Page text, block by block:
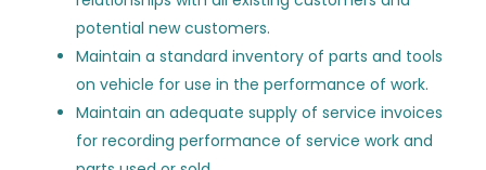
Indiana(6)
Maryland(6)
North Dakota(6)
Illinois(5)
Dulles, VA
Aug 05, 2026
Building Automation Systems
potential new customers.
Maintain a standard inventory of parts and tools
on vehicle for use in the performance of work.
Maintain an adequate supply of service invoices
for recording performance of service work and